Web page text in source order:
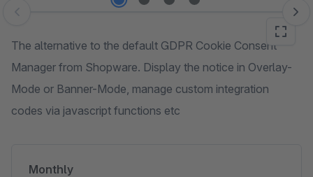
Skip image gallery
The alternative to the default GDPR Cookie Consent
Manager from Shopware. Display the notice in Overlay-
Mode or Banner-Mode, manage custom integration
codes via javascript functions etc
Monthly